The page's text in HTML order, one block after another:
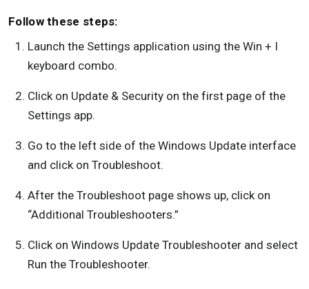
Follow these steps:
Launch the Settings application using the Win + I
keyboard combo.
Click on Update & Security on the first page of the
Settings app.
Go to the left side of the Windows Update interface
and click on Troubleshoot.
After the Troubleshoot page shows up, click on
“Additional Troubleshooters.”
Click on Windows Update Troubleshooter and select
Run the Troubleshooter.